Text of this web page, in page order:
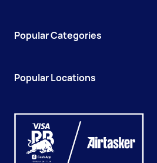
Popular Categories
Popular Locations